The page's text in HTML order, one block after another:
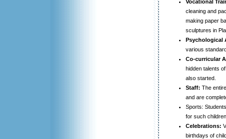
Vocational
cleaning and
making paper
sculptures in
Psychological
various
Co-curricular
hidden talents
also started.
Staff: The
and are
Sports:
for such
Celebrations:
birthdays of